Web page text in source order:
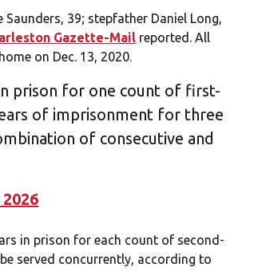
39; stepfather Daniel Long,
Gazette-Mail reported. All
on Dec. 13, 2020.
prison for one count of first-
of imprisonment for three
of consecutive and
in prison for each count of second-
served concurrently, according to